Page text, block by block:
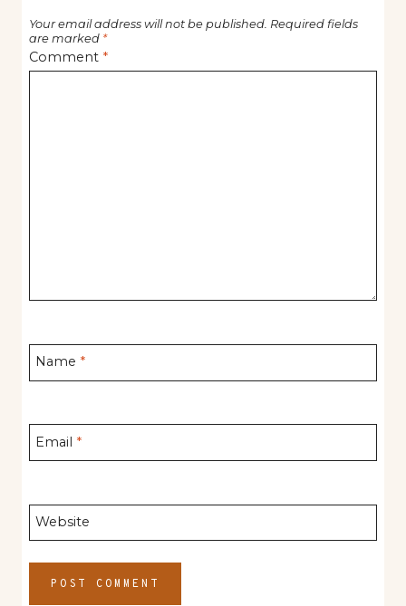
Your email address will not be published. Required fields
are marked *
Comment *
Name *
Email *
Website